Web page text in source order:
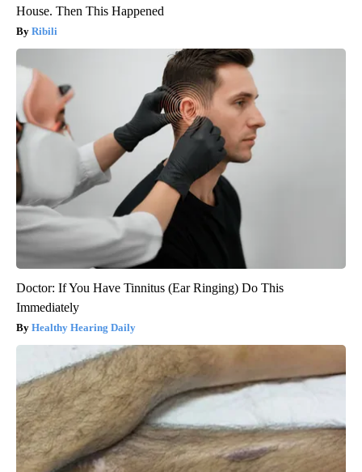
House. Then This Happened
Ribili
Doctor: If You Have Tinnitus (Ear Ringing) Do This
Immediately
Healthy Hearing Daily